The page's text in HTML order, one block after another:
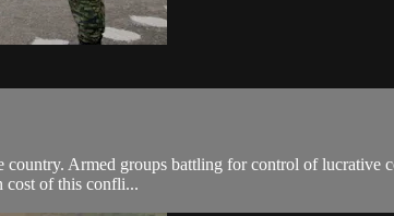
Armed groups battling for control of lucrative
cost of this confli...